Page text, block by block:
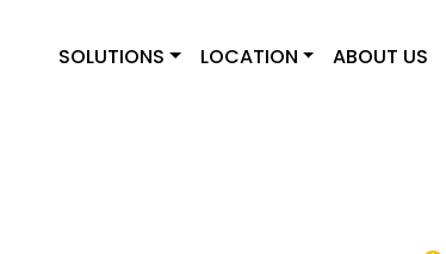
SOLUTIONS LOCATION ABOUT US